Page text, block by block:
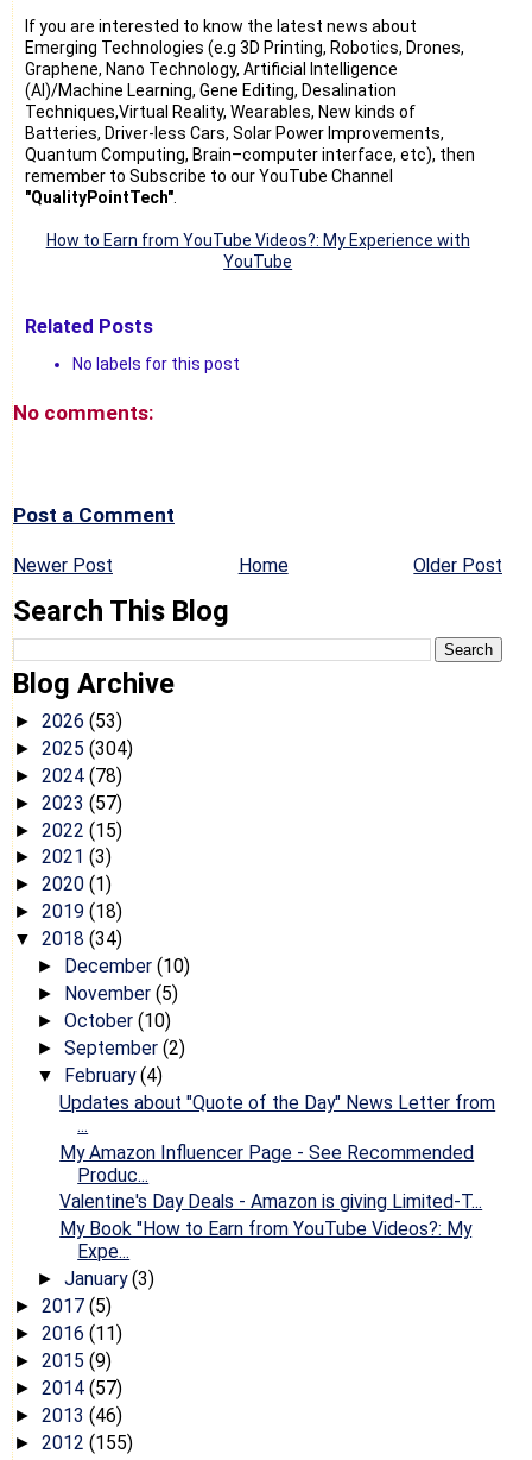
If you are interested to know the latest news about
Emerging Technologies (e.g 3D Printing, Robotics, Drones,
Graphene, Nano Technology, Artificial Intelligence
(AI)/Machine Learning, Gene Editing, Desalination
Techniques,Virtual Reality, Wearables, New kinds of
Batteries, Driver-less Cars, Solar Power Improvements,
Quantum Computing, Brain–computer interface, etc), then
remember to Subscribe to our YouTube Channel
"QualityPointTech"
How to Earn from YouTube Videos?: My Experience with
YouTube
Related Posts
No labels for this post
No comments:
Post a Comment
Newer Post Older Post
Home
Search This Blog
Blog Archive
► 2026 (53)
► 2025 (304)
► 2024 (78)
► 2023 (57)
► 2022 (15)
► 2021 (3)
► 2020 (1)
► 2019 (18)
▼ 2018 (34)
► December (10)
► November (5)
► October (10)
► September (2)
▼ February(4)
Updates about "Quote of the Day" News Letter from
...
My Amazon Influencer Page - See Recommended
Produc...
Valentine's Day Deals - Amazon is giving Limited-T...
My Book "How to Earn from YouTube Videos?: My
Expe...
► January(3)
► 2017 (5)
► 2016 (11)
► 2015 (9)
► 2014 (57)
► 2013 (46)
► 2012 (155)